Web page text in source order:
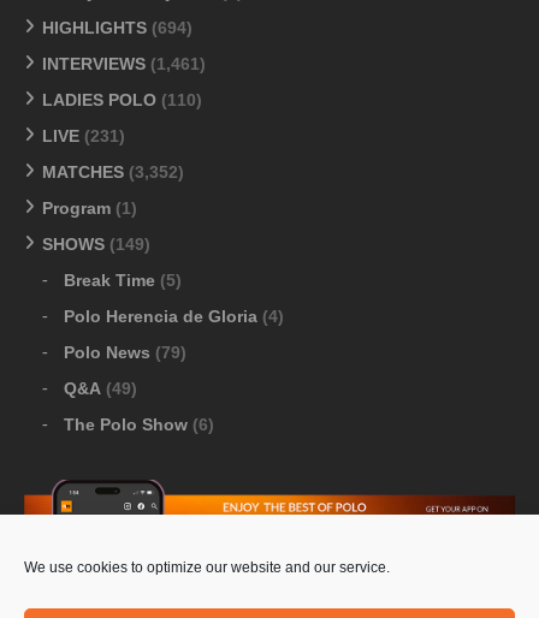
We use cookies to optimize our website and our service.
HIGHLIGHTS (694)
INTERVIEWS (1,461)
LADIES POLO (110)
LIVE (231)
MATCHES (3,352)
Program (1)
SHOWS (149)
Break Time (5)
Polo Herencia de Gloria (4)
Polo News (79)
Q&A (49)
The Polo Show (6)